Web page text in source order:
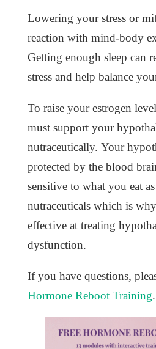
Lowering your stress or
reaction with mind-body
Getting enough sleep can
stress and help balance
To raise your estrogen
must support your
nutraceutically. Your
protected by the blood
sensitive to what you eat
nutraceuticals which is why
effective at treating
dysfunction.
If you have questions,
Hormone Reboot Training.